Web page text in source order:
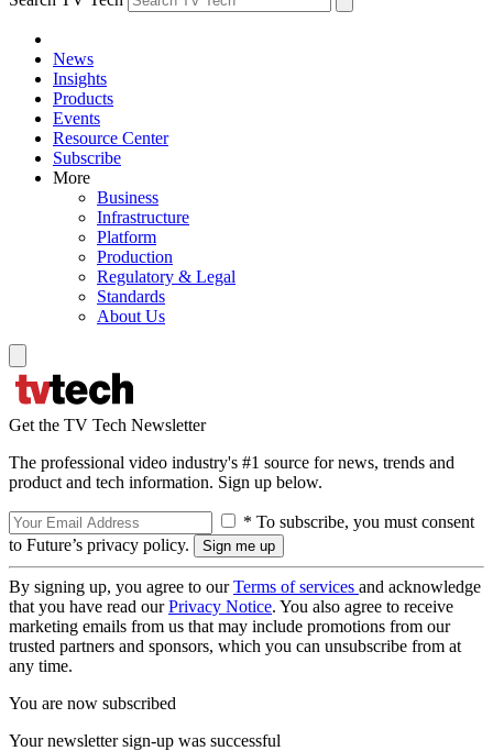
News
Insights
Products
Events
Resource Center
Subscribe
More
Business
Infrastructure
Platform
Production
Regulatory & Legal
Standards
About Us
Get the TV Tech Newsletter
The professional video industry's #1 source for news, trends and
product and tech information. Sign up below.
* To subscribe, you must consent
to Future’s privacy policy.
By signing up, you agree to ourTerms of services and acknowledge
that you have read ourPrivacy Notice. You also agree to receive
marketing emails from us that may include promotions from our
trusted partners and sponsors, which you can unsubscribe from at
any time.
You are now subscribed
Your newsletter sign-up was successful